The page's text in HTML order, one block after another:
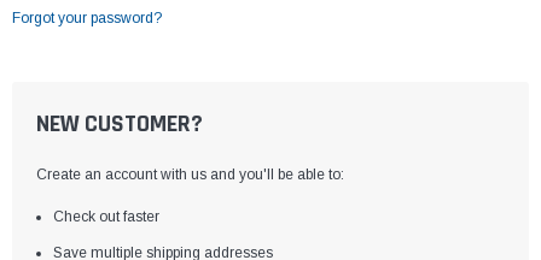
Forgot your password?
NEW CUSTOMER?
Create an account with us and you'll be able to:
Check out faster
Save multiple shipping addresses